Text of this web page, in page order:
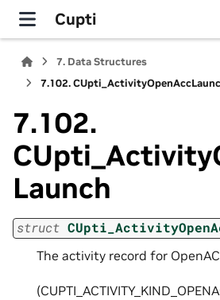
Cupti
7. Data Structures
7.102.
7.102.
Launch
struct
The activity record for